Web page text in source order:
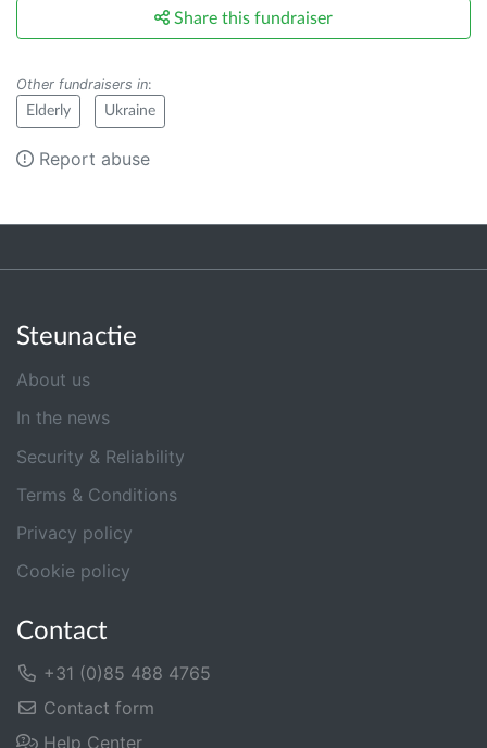
Share this fundraiser
Other fundraisers in:
Elderly Ukraine
Report abuse
Steunactie
About us
In the news
Security & Reliability
Terms & Conditions
Privacy policy
Cookie policy
Contact
+31 (0)85 488 4765
Contact form
Help Center